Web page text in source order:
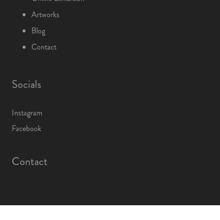
Artworks
Blog
Contact
Socials
Instagram
Facebook
Contact